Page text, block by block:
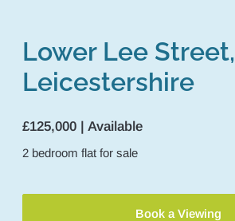
Lower Lee Street,
Leicestershire
£125,000 | Available
2 bedroom flat for sale
Book a Viewing